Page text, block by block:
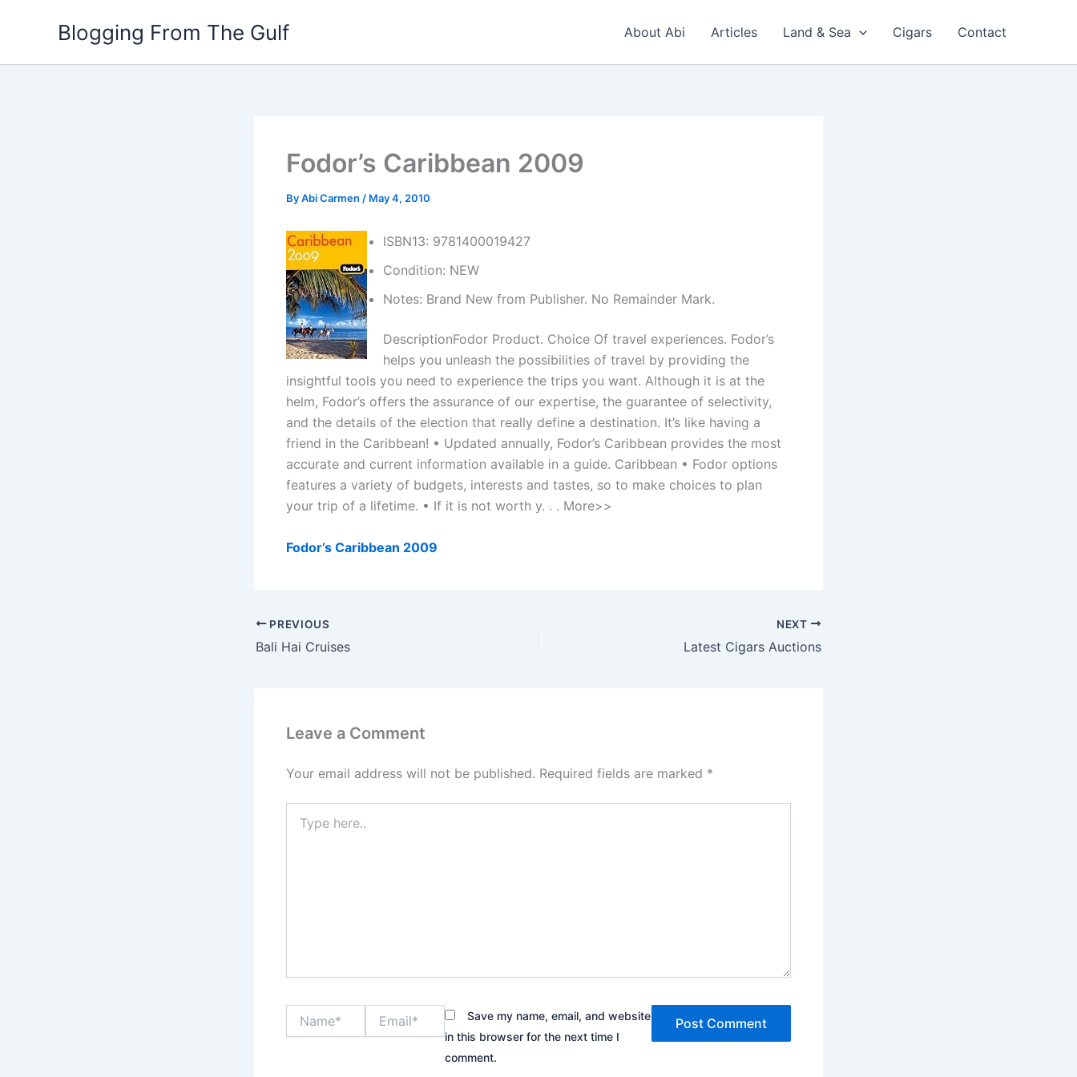
Blogging From The Gulf About Abi Articles Land & Sea Cigars Contact
Fodor’s Caribbean 2009
ByAbi Carmen / May 4, 2010
ISBN13: 9781400019427
Condition: NEW
Notes: Brand New from Publisher. No Remainder Mark.
DescriptionFodor Product. Choice Of travel experiences. Fodor’s
helps you unleash the possibilities of travel by providing the
insightful tools you need to experience the trips you want. Although it is at the
helm, Fodor’s offers the assurance of our expertise, the guarantee of selectivity,
and the details of the election that really define a destination. It’s like having a
friend in the Caribbean! • Updated annually, Fodor’s Caribbean provides the most
accurate and current information available in a guide. Caribbean • Fodor options
features a variety of budgets, interests and tastes, so to make choices to plan
your trip of a lifetime. • If it is not worth y. . . More>>
Fodor’s Caribbean 2009
PREVIOUS
Bali Hai Cruises
NEXT
Latest Cigars Auctions
Leave a Comment
Your email address will not be published. Required fields are marked *
here..
Save my name, email, and website
in this browser for the next time I
comment.